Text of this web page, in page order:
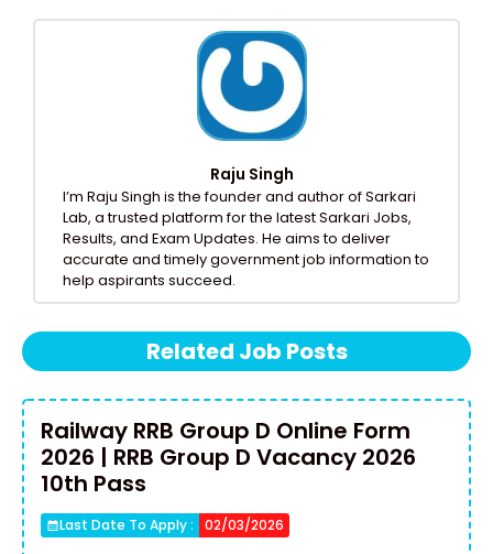
Raju Singh
I’m Raju Singh is the founder and author of Sarkari
Lab, a trusted platform for the latest Sarkari Jobs,
Results, and Exam Updates. He aims to deliver
accurate and timely government job information to
help aspirants succeed.
Related Job Posts
Railway RRB Group D Online Form
2026 | RRB Group D Vacancy 2026
10th Pass
Last Date To Apply : 02/03/2026